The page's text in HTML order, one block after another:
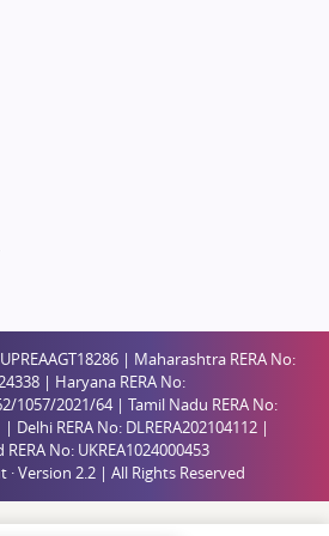
Limited
| Maharashtra RERA No:
| Haryana RERA No:
1057/2021/64 | Tamil Nadu RERA No:
RERA No: DLRERA202104112 |
No: UKREA1024000453
Version 2.2 | All Rights Reserved